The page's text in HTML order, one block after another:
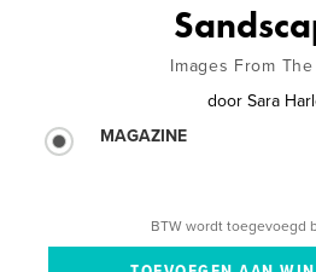
Images From
door Sara
MAGAZINE
BTW wordt toegevoegd